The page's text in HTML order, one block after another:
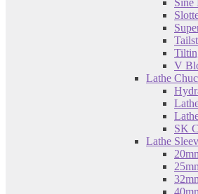
Sine
V
Lathe
SK
Lathe